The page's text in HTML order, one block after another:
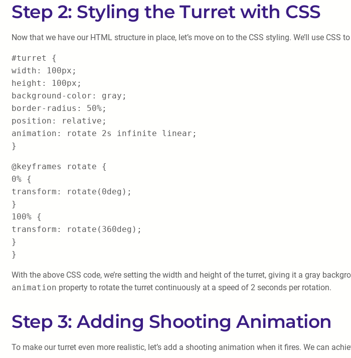
Step 2: Styling the Turret with CSS
Now that we have our HTML structure in place, let’s move on to the CSS styling. We’ll use
#turret {
width: 100px;
height: 100px;
background-color: gray;
border-radius: 50%;
position: relative;
animation: rotate 2s infinite linear;
}
@keyframes rotate {
0% {
transform: rotate(0deg);
}
100% {
transform: rotate(360deg);
}
}
With the above CSS code, we’re setting the width and height of the turret, giving it a gray
animation property to rotate the turret continuously at a speed of 2 seconds per rotation.
Step 3: Adding Shooting Animation
To make our turret even more realistic, let’s add a shooting animation when it fires. We can